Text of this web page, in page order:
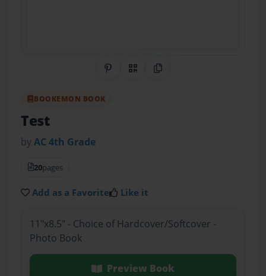
Share on Pinterest
QR CodeCopy Link
BOOKEMON BOOK
Test
byAC 4th Grade
20pages
Add as a Favorite Like it
11"x8.5" - Choice of Hardcover/Softcover -
Photo Book
Preview Book